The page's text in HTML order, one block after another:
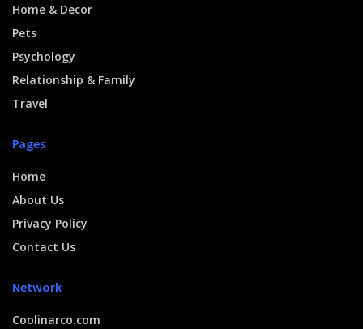
Home & Decor
Pets
Psychology
Relationship & Family
Travel
Pages
Home
About Us
Privacy Policy
Contact Us
Network
Coolinarco.com